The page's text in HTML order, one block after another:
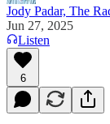
Jody Padar, The
Jun 27, 2025
Listen
6